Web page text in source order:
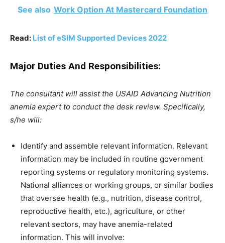
See also Work Option At Mastercard Foundation
Read: List of eSIM Supported Devices 2022
Major Duties And Responsibilities:
The consultant will assist the USAID Advancing Nutrition
anemia expert to conduct the desk review. Specifically,
s/he will:
Identify and assemble relevant information. Relevant
information may be included in routine government
reporting systems or regulatory monitoring systems.
National alliances or working groups, or similar bodies
that oversee health (e.g., nutrition, disease control,
reproductive health, etc.), agriculture, or other
relevant sectors, may have anemia-related
information. This will involve: